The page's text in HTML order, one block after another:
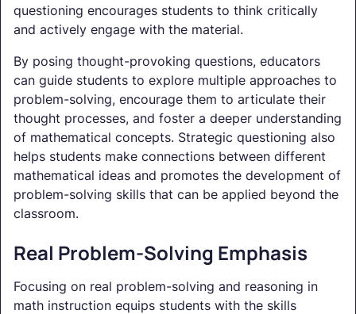
questioning encourages students to think critically
and actively engage with the material.
By posing thought-provoking questions, educators
can guide students to explore multiple approaches to
problem-solving, encourage them to articulate their
thought processes, and foster a deeper understanding
of mathematical concepts. Strategic questioning also
helps students make connections between different
mathematical ideas and promotes the development of
problem-solving skills that can be applied beyond the
classroom.
Real Problem-Solving Emphasis
Focusing on real problem-solving and reasoning in
math instruction equips students with the skills